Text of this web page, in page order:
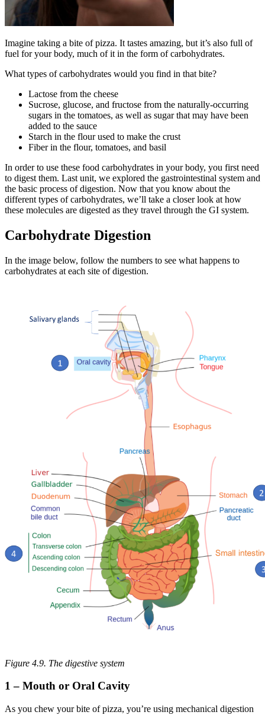
Reset to Defaults
Imagine taking a bite of pizza. It tastes amazing, but it’s also full of
fuel for your body, much of it in the form of carbohydrates.
What types of carbohydrates would you find in that bite?
Lactose from the cheese
Sucrose, glucose, and fructose from the naturally-occurring
sugars in the tomatoes, as well as sugar that may have been
added to the sauce
Starch in the flour used to make the crust
Fiber in the flour, tomatoes, and basil
In order to use these food carbohydrates in your body, you first need
to digest them. Last unit, we explored the gastrointestinal system and
the basic process of digestion. Now that you know about the
different types of carbohydrates, we’ll take a closer look at how
these molecules are digested as they travel through the GI system.
Carbohydrate Digestion
In the image below, follow the numbers to see what happens to
carbohydrates at each site of digestion.
Figure 4.9. The digestive system
1 – Mouth or Oral Cavity
As you chew your bite of pizza, you’re using mechanical digestion